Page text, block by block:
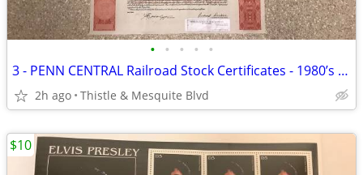
• • • • •
3 - PENN CENTRAL Railroad Stock Certificates - 1980’s Wall Street
2h ago Thistle & Mesquite Blvd
$10